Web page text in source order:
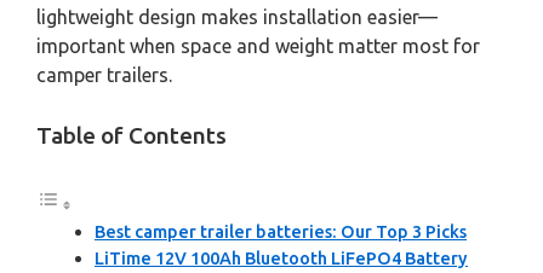
lightweight design makes installation easier—
important when space and weight matter most for
camper trailers.
Table of Contents
Best camper trailer batteries: Our Top 3 Picks
LiTime 12V 100Ah Bluetooth LiFePO4 Battery